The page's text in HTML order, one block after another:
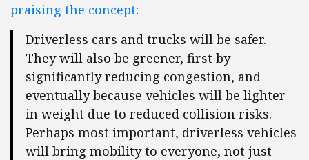
praising the concept:
Driverless cars and trucks will be safer.
They will also be greener, first by
significantly reducing congestion, and
eventually because vehicles will be lighter
in weight due to reduced collision risks.
Perhaps most important, driverless vehicles
will bring mobility to everyone, not just